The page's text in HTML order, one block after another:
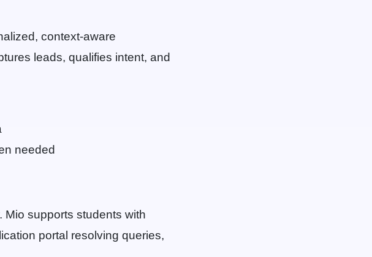
context-aware
leads, qualifies intent, and
needed
Mio supports students with
portal resolving queries,